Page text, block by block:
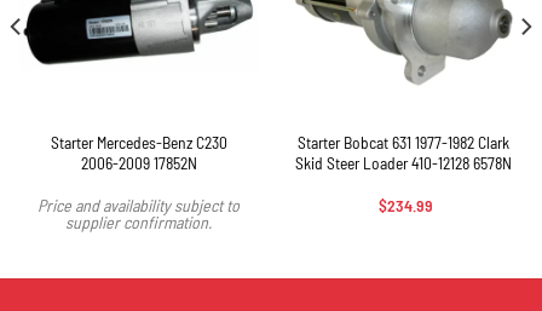
Starter Mercedes-Benz C230
2006-2009 17852N
Price and availability subject to
supplier confirmation.
Starter Bobcat 631 1977-1982 Clark
Skid Steer Loader 410-12128 6578N
$234.99